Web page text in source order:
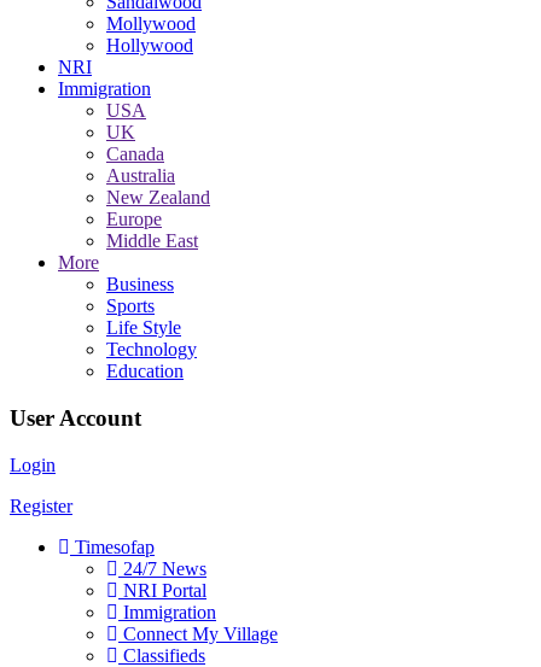
Mollywood
Hollywood
NRI
Immigration
USA
UK
Canada
Australia
New Zealand
Europe
Middle East
More
Business
Sports
Life Style
Technology
Education
User Account
Login
Register
Timesofap
24/7 News
NRI Portal
Immigration
Connect My Village
Classifieds